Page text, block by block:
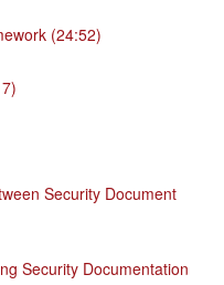
(24:52)
Security Document
Security Documentation